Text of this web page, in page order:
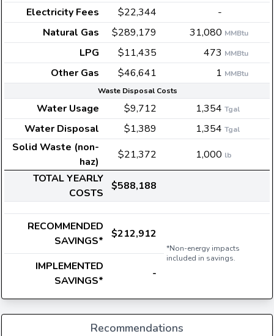
Electricity Fees $22,344
-
Natural Gas
$289,179 31,080 MMBtu
LPG $11,435 473 MMBtu
Other Gas $46,641 1 MMBtu
Waste Disposal Costs
Water Usage $9,712 1,354 Tgal
Water Disposal $1,389 1,354 Tgal
Solid Waste (non-
haz)
$21,372 1,000 lb
TOTAL YEARLY
COSTS
$588,188
RECOMMENDED
SAVINGS*
$212,912
*Non-energy impacts
included in savings.
IMPLEMENTED
SAVINGS*
-
Recommendations